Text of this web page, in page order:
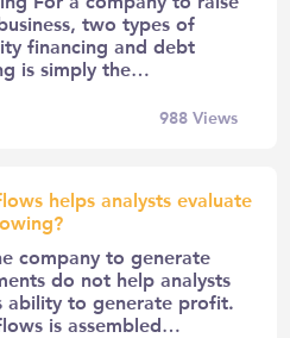
two types of
financing and debt
is simply the…
988Views
helps analysts evaluate
company to generate
do not help analysts
ability to generate profit.
is assembled…